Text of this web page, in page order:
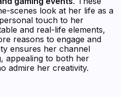
scenes look at her life as a
touch to her
and real-life elements,
reasons to engage and
ensures her channel
appealing to both her
admire her creativity.